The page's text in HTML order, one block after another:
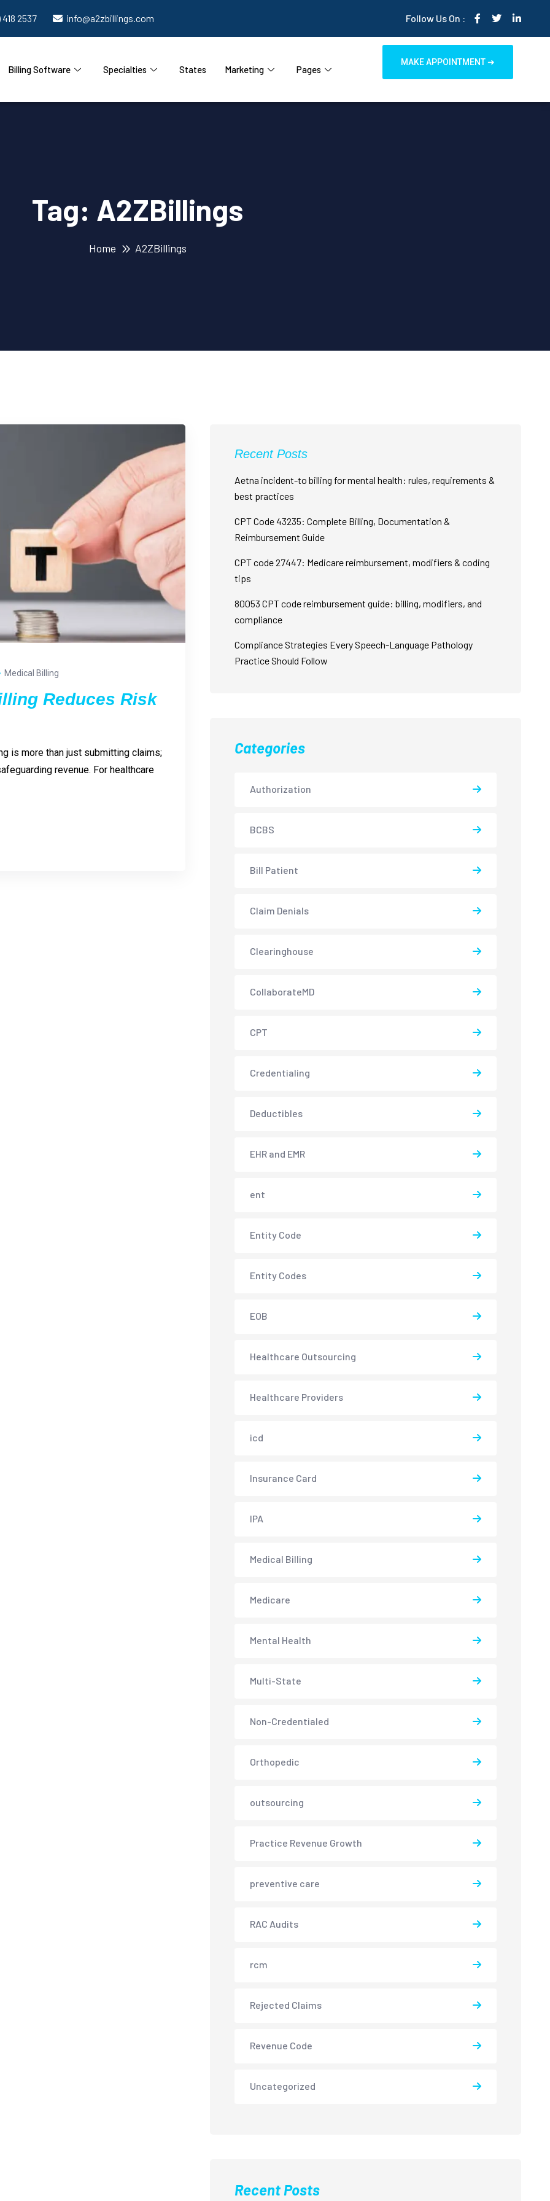
418 2537 info@a2zbillings.com Follow Us On :
Billing Software Specialties States Marketing Pages
MAKE APPOINTMENT ➜
Tag: A2ZBillings
Home A2ZBillings
Medical Billing
Reduces Risk
is more than just submitting claims;
revenue. For healthcare
Recent Posts
Aetna incident-to billing for mental health: rules, requirements &
best practices
CPT Code 43235: Complete Billing, Documentation &
Reimbursement Guide
CPT code 27447: Medicare reimbursement, modifiers & coding
tips
80053 CPT code reimbursement guide: billing, modifiers, and
compliance
Compliance Strategies Every Speech-Language Pathology
Practice Should Follow
Categories
Authorization
BCBS
Bill Patient
Claim Denials
Clearinghouse
CollaborateMD
CPT
Credentialing
Deductibles
EHR and EMR
ent
Entity Code
Entity Codes
EOB
Healthcare Outsourcing
Healthcare Providers
icd
Insurance Card
IPA
Medical Billing
Medicare
Mental Health
Multi-State
Non-Credentialed
Orthopedic
outsourcing
Practice Revenue Growth
preventive care
RAC Audits
rcm
Rejected Claims
Revenue Code
Uncategorized
Recent Posts